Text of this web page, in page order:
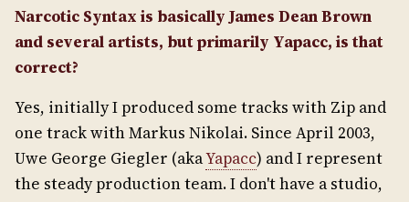
Narcotic Syntax is basically James Dean Brown
and several artists, but primarily Yapacc, is that
correct?
Yes, initially I produced some tracks with Zip and
one track with Markus Nikolai. Since April 2003,
Uwe George Giegler (akaYapacc) and I represent
the steady production team. I don't have a studio,